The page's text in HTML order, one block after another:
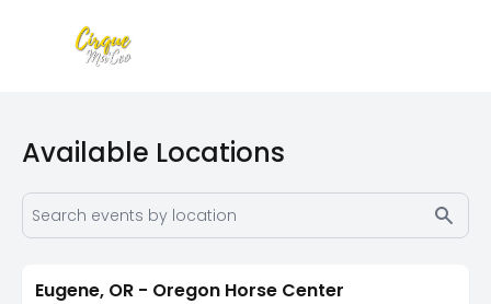
Available Locations
Eugene, OR - Oregon Horse Center